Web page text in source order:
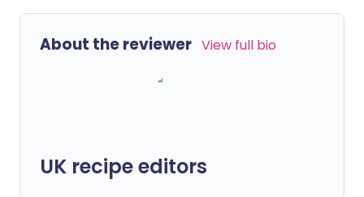
About the reviewer View full bio
UK recipe editors